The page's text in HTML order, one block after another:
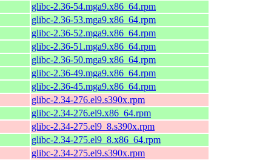
glibc-2.36-54.mga9.x86_64.rpm
glibc-2.36-53.mga9.x86_64.rpm
glibc-2.36-52.mga9.x86_64.rpm
glibc-2.36-51.mga9.x86_64.rpm
glibc-2.36-50.mga9.x86_64.rpm
glibc-2.36-49.mga9.x86_64.rpm
glibc-2.36-45.mga9.x86_64.rpm
glibc-2.34-276.el9.s390x.rpm
glibc-2.34-276.el9.x86_64.rpm
glibc-2.34-275.el9_8.s390x.rpm
glibc-2.34-275.el9_8.x86_64.rpm
glibc-2.34-275.el9.s390x.rpm